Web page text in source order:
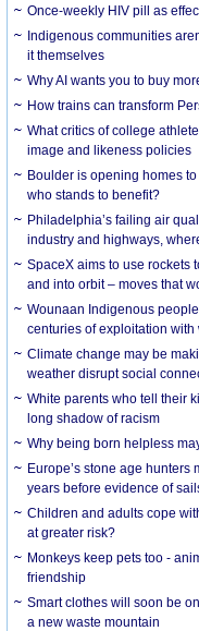
Once-weekly HIV pill as
Indigenous communities
it themselves
Why AI wants you to buy
How trains can transform
What critics of college
image and likeness policies
Boulder is opening homes
who stands to benefit?
Philadelphia’s failing air
industry and highways,
SpaceX aims to use rockets
and into orbit – moves that
Wounaan Indigenous
centuries of exploitation
Climate change may be
weather disrupt social
White parents who tell their
long shadow of racism
Why being born helpless
Europe’s stone age hunters
years before evidence of
Children and adults cope
at greater risk?
Monkeys keep pets too -
friendship
Smart clothes will soon be
a new waste mountain